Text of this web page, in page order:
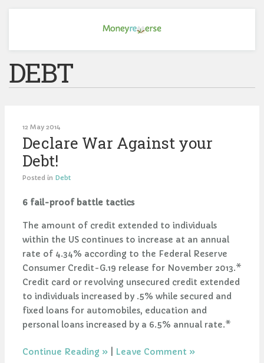
DEBT
12 May 2014
Declare War Against your
Debt!
Posted in Debt
6 fail-proof battle tactics
The amount of credit extended to individuals
within the US continues to increase at an annual
rate of 4.34% according to the Federal Reserve
Consumer Credit-G.19 release for November 2013.*
Credit card or revolving unsecured credit extended
to individuals increased by .5% while secured and
fixed loans for automobiles, education and
personal loans increased by a 6.5% annual rate.*
Continue Reading Leave Comment